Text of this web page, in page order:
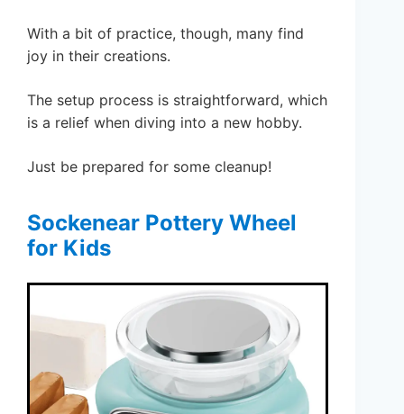
With a bit of practice, though, many find
joy in their creations.
The setup process is straightforward, which
is a relief when diving into a new hobby.
Just be prepared for some cleanup!
Sockenear Pottery Wheel
for Kids